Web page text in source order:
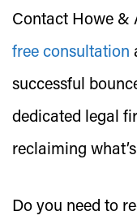
Contact Howe &
free consultation
successful
dedicated legal
reclaiming
Do you need to